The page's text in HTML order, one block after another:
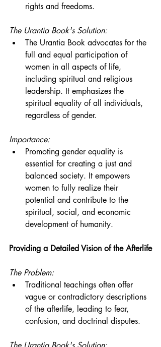
rights and freedoms.
The Urantia Book's Solution:
The Urantia Book advocates for the
full and equal participation of
women in all aspects of life,
including spiritual and religious
leadership. It emphasizes the
spiritual equality of all individuals,
regardless of gender.
Importance:
Promoting gender equality is
essential for creating a just and
balanced society. It empowers
women to fully realize their
potential and contribute to the
spiritual, social, and economic
development of humanity.
Providing a Detailed Vision of the Afterlife
The Problem:
Traditional teachings often offer
vague or contradictory descriptions
of the afterlife, leading to fear,
confusion, and doctrinal disputes.